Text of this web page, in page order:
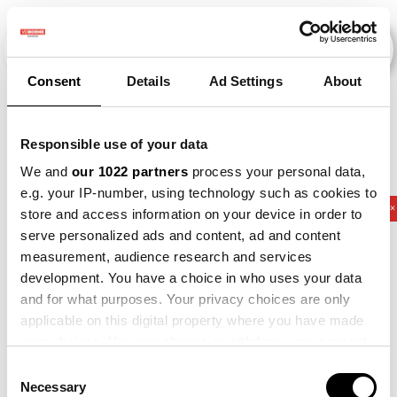
Consent Details Ad Settings About
Responsible use of your data
We and our 1022 partners process your personal data,
e.g. your IP-number, using technology such as cookies to
store and access information on your device in order to
serve personalized ads and content, ad and content
measurement, audience research and services
development. You have a choice in who uses your data
and for what purposes. Your privacy choices are only
applicable on this digital property where you have made
the Privacy trigger icon.
Selection
Necessary
2011 × 2012 × 2017 × 2021 × Potato ×